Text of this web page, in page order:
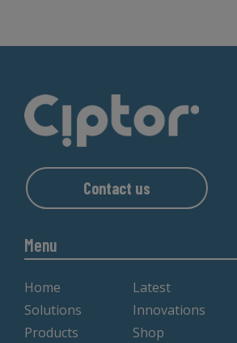
Contact us
Menu
Home
Solutions
Products
Latest
Innovations
Shop